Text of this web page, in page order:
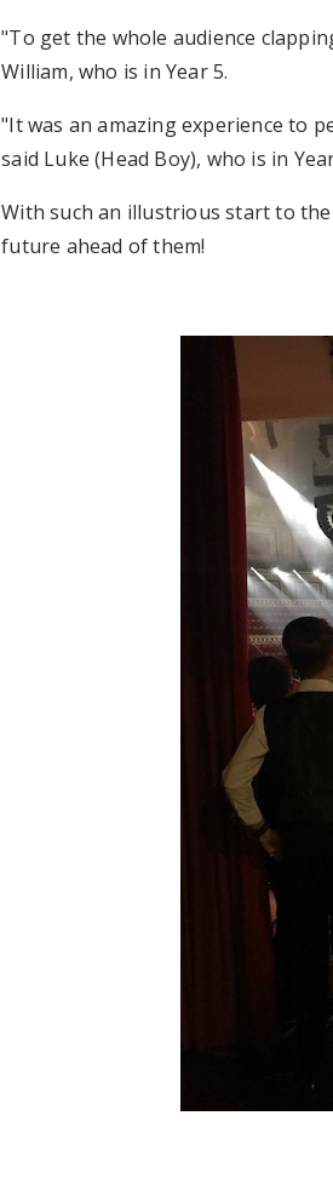
"To get the whole audience
William, who is in Year 5.
"It was an amazing experience to
said Luke (Head Boy), who is in
With such an illustrious start to
future ahead of them!